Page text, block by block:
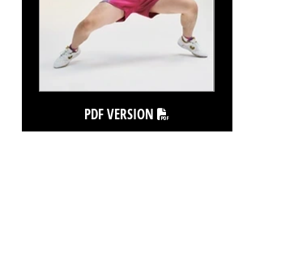
PDF VERSION